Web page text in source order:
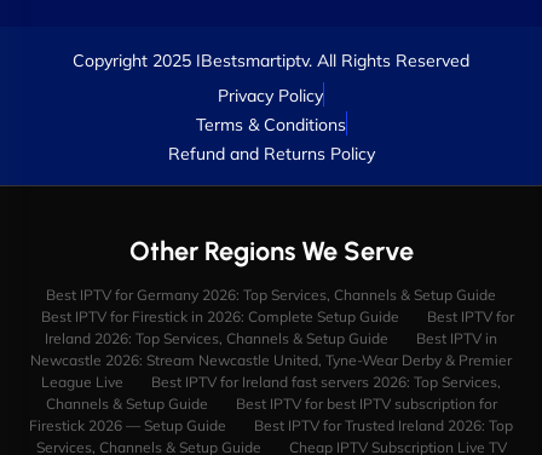
Copyright 2025 IBestsmartiptv. All Rights Reserved
Privacy Policy
Terms & Conditions
Refund and Returns Policy
Other Regions We Serve
Best IPTV for Germany 2026: Top Services, Channels & Setup Guide
Best IPTV for Firestick in 2026: Complete Setup Guide
Best IPTV for
Ireland 2026: Top Services, Channels & Setup Guide
Best IPTV in
Newcastle 2026: Stream Newcastle United, Tyne-Wear Derby & Premier
League Live
Best IPTV for Ireland fast servers 2026: Top Services,
Channels & Setup Guide
Best IPTV for best IPTV subscription for
Firestick 2026 — Setup Guide
Best IPTV for Trusted Ireland 2026: Top
Services, Channels & Setup Guide
Cheap IPTV Subscription Live TV